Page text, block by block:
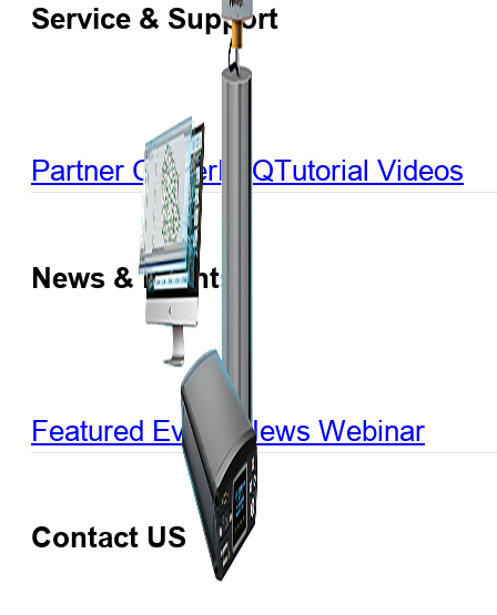
Service & Support
Partner CenterFAQTutorial Videos
News & Events
Featured Events News Webinar
Contact US